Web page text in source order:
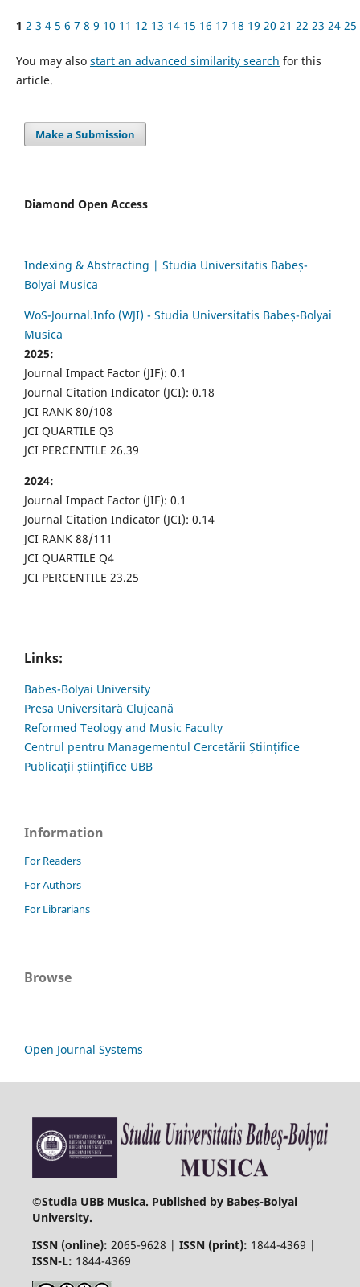
1 2 3 4 5 6 7 8 9 10 11 12 13 14 15 16 17 18 19 20 21 22 23 24 25
You may also start an advanced similarity search for this
article.
Make a Submission
Diamond Open Access
Indexing & Abstracting | Studia Universitatis Babeș-
Bolyai Musica
WoS-Journal.Info (WJI) - Studia Universitatis Babeș-Bolyai
Musica
2025:
Journal Impact Factor (JIF): 0.1
Journal Citation Indicator (JCI): 0.18
JCI RANK 80/108
JCI QUARTILE Q3
JCI PERCENTILE 26.39
2024:
Journal Impact Factor (JIF): 0.1
Journal Citation Indicator (JCI): 0.14
JCI RANK 88/111
JCI QUARTILE Q4
JCI PERCENTILE 23.25
Links:
Babes-Bolyai University
Presa Universitară Clujeană
Reformed Teology and Music Faculty
Centrul pentru Managementul Cercetării Științifice
Publicații științifice UBB
Information
For Readers
For Authors
For Librarians
Browse
Open Journal Systems
©Studia UBB Musica. Published by Babeș-Bolyai
University.
ISSN (online): 2065-9628 | ISSN (print): 1844-4369 |
ISSN-L: 1844-4369